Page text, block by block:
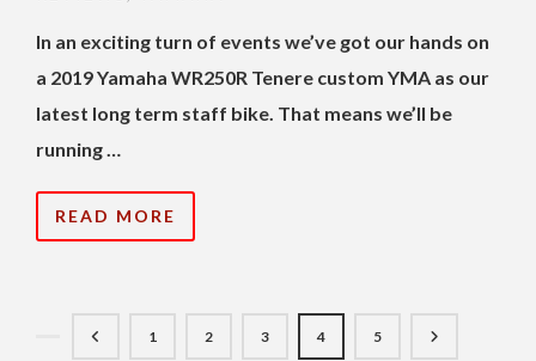
In an exciting turn of events we’ve got our hands on
a 2019 Yamaha WR250R Tenere custom YMA as our
latest long term staff bike. That means we’ll be
running …
READ MORE
1 2 3 4 5